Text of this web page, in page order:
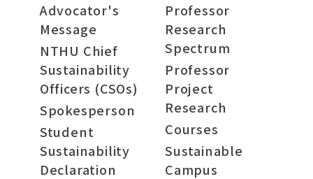
Advocator's
Message
NTHU Chief
Sustainability
Officers (CSOs)
Spokesperson
Student
Sustainability
Declaration
Professor
Research
Spectrum
Professor
Project
Research
Courses
Sustainable
Campus